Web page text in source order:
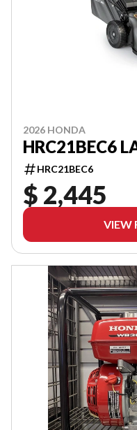
2026 HONDA
HRC21BEC6
HRC21BEC6
$ 2,445
VIEW